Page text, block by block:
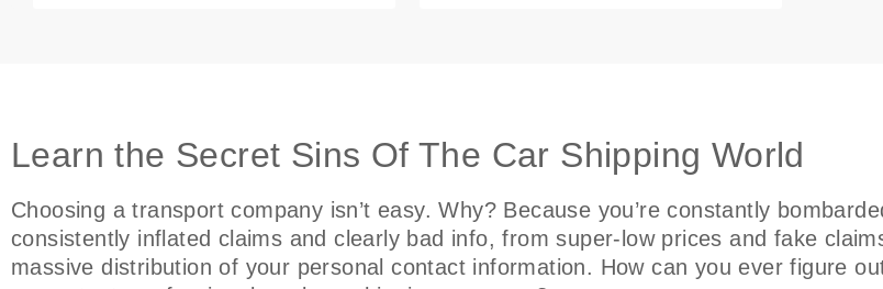
Learn the Secret Sins Of The Car Shipping World
Choosing a transport company isn’t easy. Why? Because you’re constantly
consistently inflated claims and clearly bad info, from super-low prices and fake
massive distribution of your personal contact information. How can you ever figure